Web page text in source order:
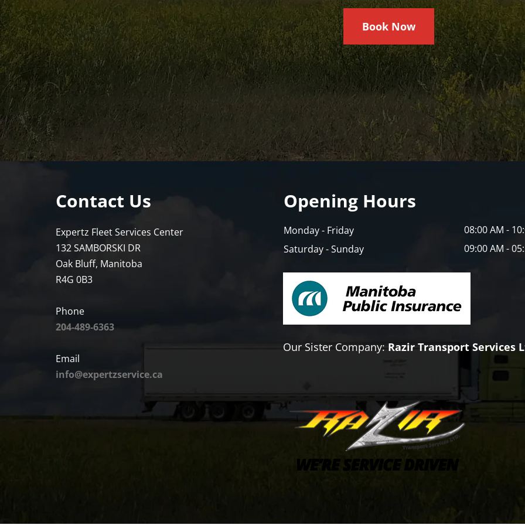
Book Now
Contact Us
Expertz Fleet Services Center
132 SAMBORSKI DR
Oak Bluff, Manitoba
R4G 0B3
Phone
204-489-6363
Email
info@expertzservice.ca
Opening Hours
Monday - Friday
08:00 AM -
Saturday - Sunday
09:00 AM -
Our Sister Company: Razir Transport Services